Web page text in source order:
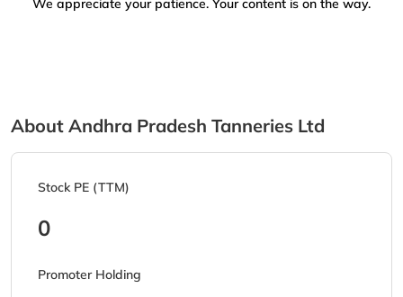
We appreciate your patience. Your content is on the way.
About Andhra Pradesh Tanneries Ltd
Stock PE (TTM)
0
Promoter Holding